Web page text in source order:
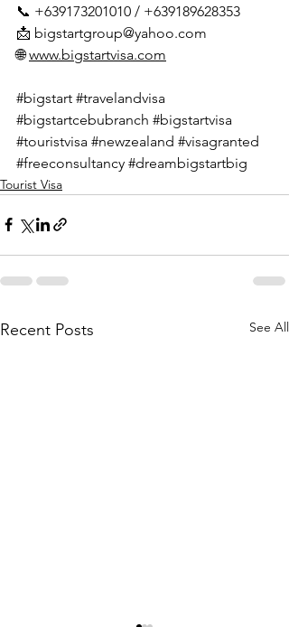
📞 +639173201010 / +639189628353
📩 bigstartgroup@yahoo.com
🌐 www.bigstartvisa.com
#bigstart #travelandvisa
#bigstartcebubranch #bigstartvisa
#touristvisa #newzealand #visagranted
#freeconsultancy #dreambigstartbig
Tourist Visa
Recent Posts See All